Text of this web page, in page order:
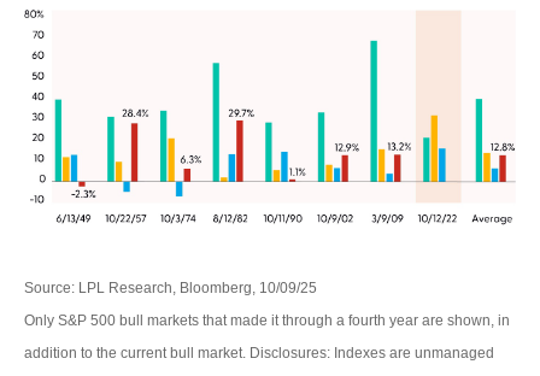
Source: LPL Research, Bloomberg, 10/09/25
Only S&P 500 bull markets that made it through a fourth year are shown, in
addition to the current bull market. Disclosures: Indexes are unmanaged